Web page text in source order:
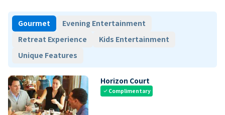
Gourmet
Evening Entertainment
Retreat Experience
Kids Entertainment
Unique Features
Horizon Court
check Complimentary